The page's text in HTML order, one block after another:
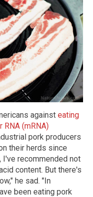
against eating
(mRNA)
pork producers
their herds since
I've recommended not
content. But there's
he sad. "In
been eating pork